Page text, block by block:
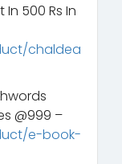
500 Rs In
chaldea
@999 –
e-book-